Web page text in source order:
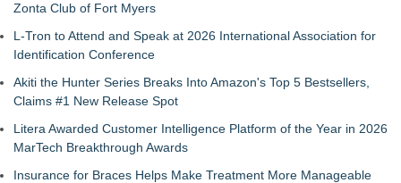
Zonta Club of Fort Myers
L-Tron to Attend and Speak at 2026 International Association for
Identification Conference
Akiti the Hunter Series Breaks Into Amazon's Top 5 Bestsellers,
Claims #1 New Release Spot
Litera Awarded Customer Intelligence Platform of the Year in 2026
MarTech Breakthrough Awards
Insurance for Braces Helps Make Treatment More Manageable